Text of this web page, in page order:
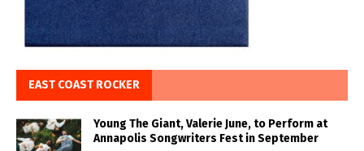
EAST COAST ROCKER
Young The Giant, Valerie June, to Perform at
Annapolis Songwriters Fest in September